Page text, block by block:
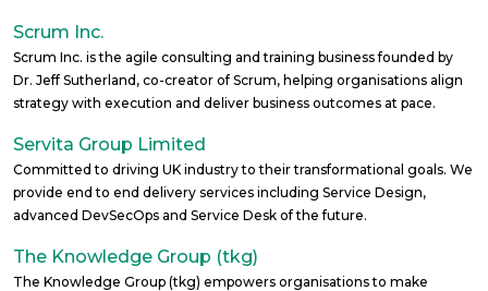
Scrum Inc.
Scrum Inc. is the agile consulting and training business founded by
Dr. Jeff Sutherland, co-creator of Scrum, helping organisations align
strategy with execution and deliver business outcomes at pace.
Servita Group Limited
Committed to driving UK industry to their transformational goals. We
provide end to end delivery services including Service Design,
advanced DevSecOps and Service Desk of the future.
The Knowledge Group (tkg)
The Knowledge Group (tkg) empowers organisations to make